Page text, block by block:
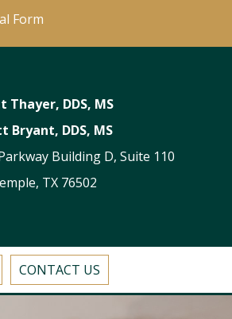
Form
Thayer, DDS, MS
Bryant, DDS, MS
Building D, Suite 110
TX 76502
CONTACT US